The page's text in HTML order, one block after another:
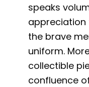
speaks
the brave
uniform.
collectible
confluence